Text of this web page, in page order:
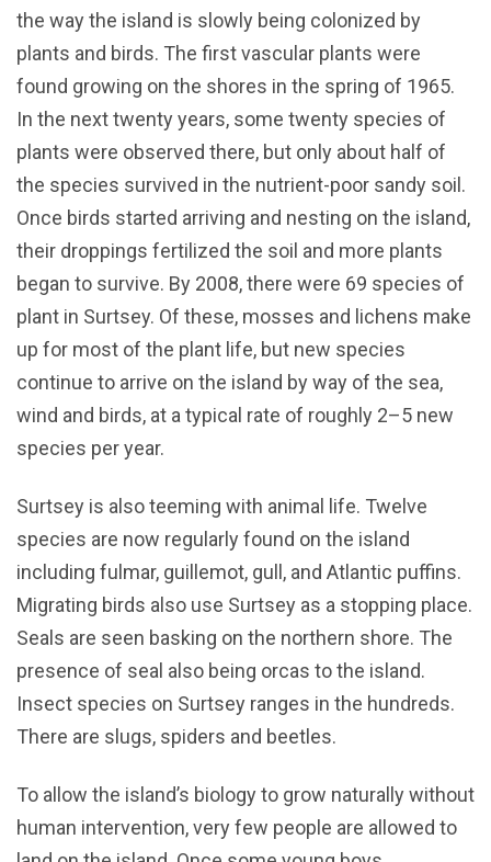
the way the island is slowly being colonized by
plants and birds. The first vascular plants were
found growing on the shores in the spring of 1965.
In the next twenty years, some twenty species of
plants were observed there, but only about half of
the species survived in the nutrient-poor sandy soil.
Once birds started arriving and nesting on the island,
their droppings fertilized the soil and more plants
began to survive. By 2008, there were 69 species of
plant in Surtsey. Of these, mosses and lichens make
up for most of the plant life, but new species
continue to arrive on the island by way of the sea,
wind and birds, at a typical rate of roughly 2–5 new
species per year.
Surtsey is also teeming with animal life. Twelve
species are now regularly found on the island
including fulmar, guillemot, gull, and Atlantic puffins.
Migrating birds also use Surtsey as a stopping place.
Seals are seen basking on the northern shore. The
presence of seal also being orcas to the island.
Insect species on Surtsey ranges in the hundreds.
There are slugs, spiders and beetles.
To allow the island’s biology to grow naturally without
human intervention, very few people are allowed to